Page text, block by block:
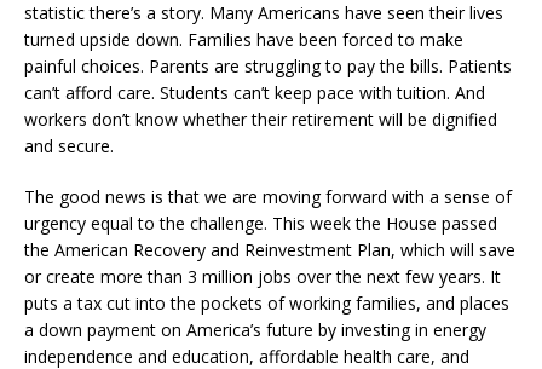
statistic there’s a story. Many Americans have seen their lives
turned upside down. Families have been forced to make
painful choices. Parents are struggling to pay the bills. Patients
can’t afford care. Students can’t keep pace with tuition. And
workers don’t know whether their retirement will be dignified
and secure.
The good news is that we are moving forward with a sense of
urgency equal to the challenge. This week the House passed
the American Recovery and Reinvestment Plan, which will save
or create more than 3 million jobs over the next few years. It
puts a tax cut into the pockets of working families, and places
a down payment on America’s future by investing in energy
independence and education, affordable health care, and